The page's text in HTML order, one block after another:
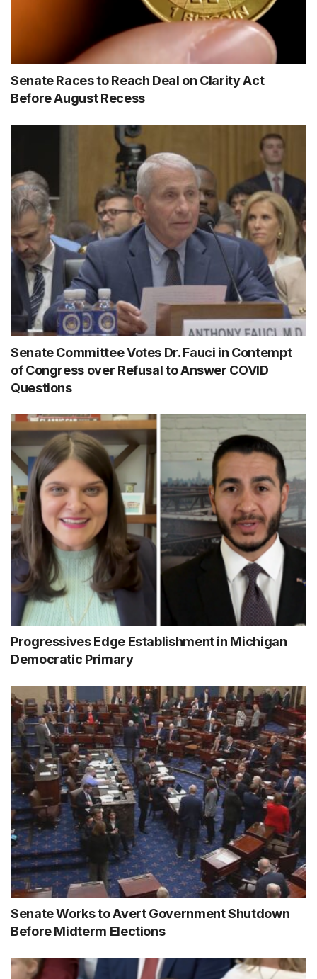
Senate Races to Reach Deal on Clarity Act
Before August Recess
Senate Committee Votes Dr. Fauci in Contempt
of Congress over Refusal to Answer COVID
Questions
Progressives Edge Establishment in Michigan
Democratic Primary
Senate Works to Avert Government Shutdown
Before Midterm Elections